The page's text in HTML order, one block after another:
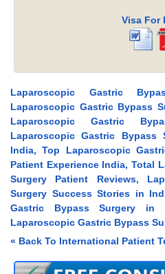
Visa For
Laparoscopic Gastric
Laparoscopic Gastric Bypass
Laparoscopic Gastric
Laparoscopic Gastric Bypass
India, Top Laparoscopic
Patient Experience India, Total
Surgery Patient Reviews,
Surgery Success Stories in
Gastric Bypass Surgery in
Laparoscopic Gastric Bypass
« Back To International Patient